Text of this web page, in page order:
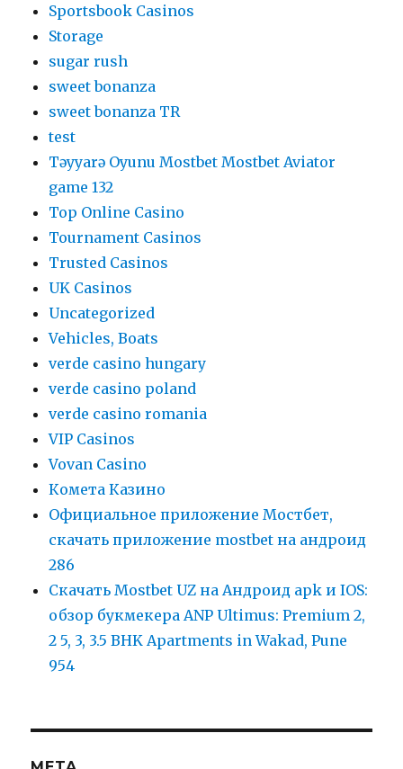
Sportsbook Casinos
Storage
sugar rush
sweet bonanza
sweet bonanza TR
test
Təyyarə Oyunu Mostbet Mostbet Aviator
game 132
Top Online Casino
Tournament Casinos
Trusted Casinos
UK Casinos
Uncategorized
Vehicles, Boats
verde casino hungary
verde casino poland
verde casino romania
VIP Casinos
Vovan Casino
Комета Казино
Официальное приложение Мостбет,
скачать приложение mostbet на андроид
286
Скачать Mostbet UZ на Андроид apk и IOS:
обзор букмекера ANP Ultimus: Premium 2,
2 5, 3, 3.5 BHK Apartments in Wakad, Pune
954